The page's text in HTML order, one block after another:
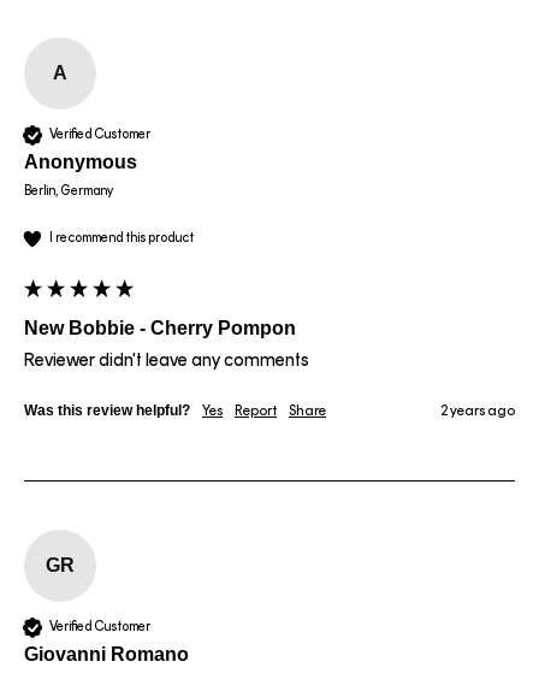
A
Verified Customer
Anonymous
Berlin, Germany
I recommend this product
New Bobbie - Cherry Pompon
Reviewer didn't leave any comments
Was this review helpful? Yes Report Share 2 years ago
GR
Verified Customer
Giovanni Romano